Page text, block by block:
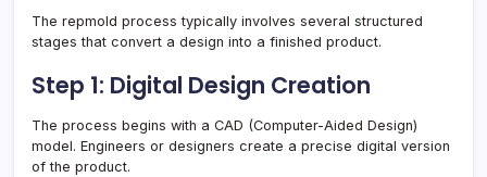
The repmold process typically involves several structured
stages that convert a design into a finished product.
Step 1: Digital Design Creation
The process begins with a CAD (Computer-Aided Design)
model. Engineers or designers create a precise digital version
of the product.